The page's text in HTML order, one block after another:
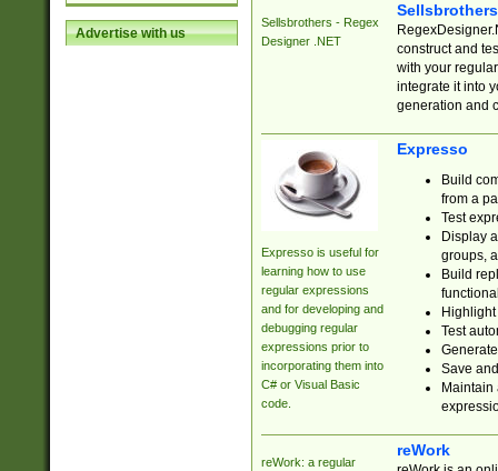
Advertise with us
Sellsbrothers - Regex
Designer .NET
construct and
with your
integrate it into
generation and
Expresso is useful for
learning how to use
regular expressions
and for developing and
debugging regular
expressions prior to
incorporating them into
C# or Visual Basic
code.
Expresso
Build
from a
Test
Display
groups,
Build
Test
Save
reWork: a regular
reWork